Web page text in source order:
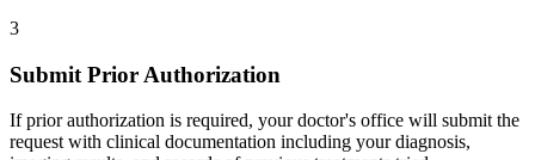
3
Submit Prior Authorization
If prior authorization is required, your doctor's office will submit the
request with clinical documentation including your diagnosis,